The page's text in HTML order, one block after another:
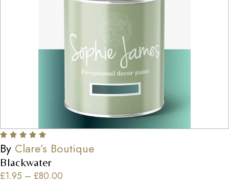
By Clare’s Boutique
Blackwater
£1.95 – £80.00